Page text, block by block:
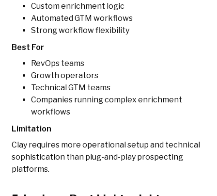
Custom enrichment logic
Automated GTM workflows
Strong workflow flexibility
Best For
RevOps teams
Growth operators
Technical GTM teams
Companies running complex enrichment
workflows
Limitation
Clay requires more operational setup and technical
sophistication than plug-and-play prospecting
platforms.